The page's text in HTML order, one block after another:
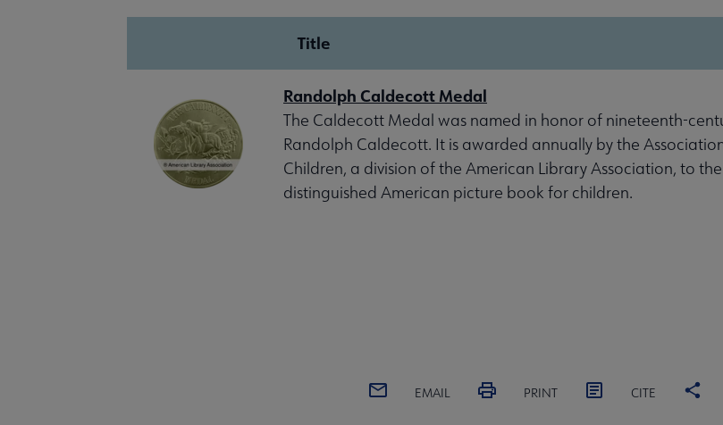
Title
Randolph Caldecott Medal
The Caldecott Medal was named in honor of nineteenth-
Randolph Caldecott. It is awarded annually by the
Children, a division of the American Library Association, to
distinguished American picture book for children.
EMAIL PRINT CITE